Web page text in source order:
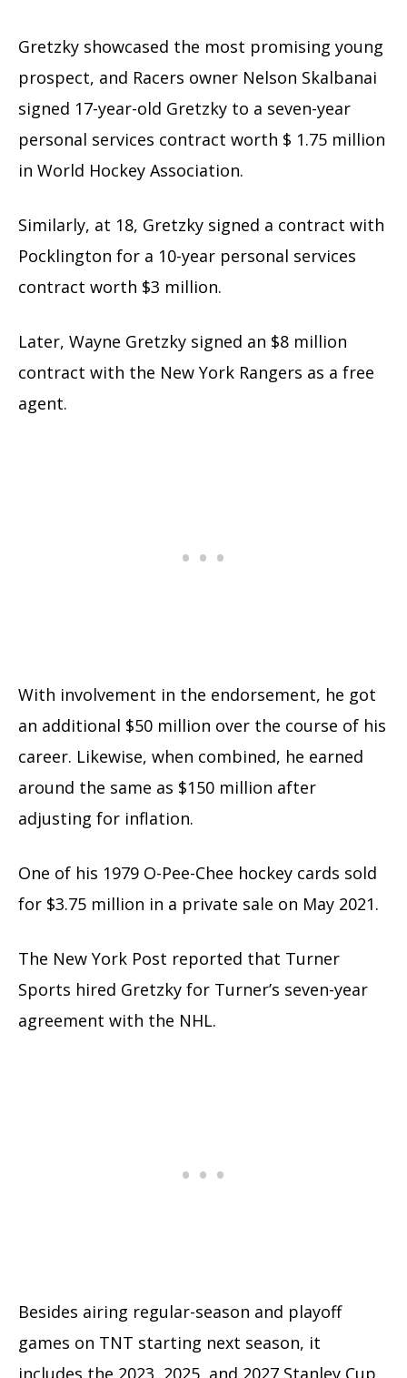
Gretzky showcased the most promising young
prospect, and Racers owner Nelson Skalbanai
signed 17-year-old Gretzky to a seven-year
personal services contract worth $ 1.75 million
in World Hockey Association.
Similarly, at 18, Gretzky signed a contract with
Pocklington for a 10-year personal services
contract worth $3 million.
Later, Wayne Gretzky signed an $8 million
contract with the New York Rangers as a free
agent.
With involvement in the endorsement, he got
an additional $50 million over the course of his
career. Likewise, when combined, he earned
around the same as $150 million after
adjusting for inflation.
One of his 1979 O-Pee-Chee hockey cards sold
for $3.75 million in a private sale on May 2021.
The New York Post reported that Turner
Sports hired Gretzky for Turner’s seven-year
agreement with the NHL.
Besides airing regular-season and playoff
games on TNT starting next season, it